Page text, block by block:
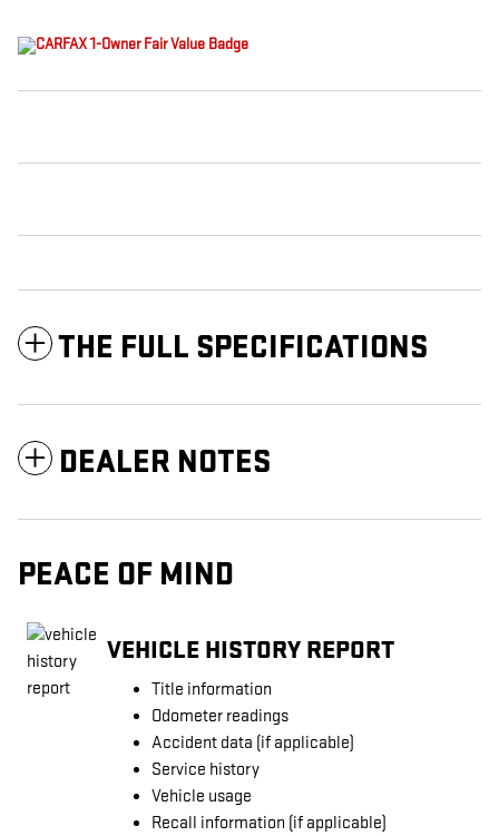
THE FULL SPECIFICATIONS
DEALER NOTES
PEACE OF MIND
VEHICLE HISTORY REPORT
Title information
Odometer readings
Accident data (if applicable)
Service history
Vehicle usage
Recall information (if applicable)